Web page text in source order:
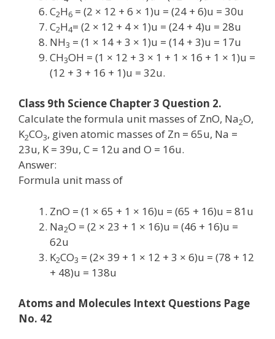
C2H6 = (2 × 12 + 6 × 1)u = (24 + 6)u = 30u
C2H4= (2 × 12 + 4 × 1)u = (24 + 4)u = 28u
NH3 = (1 × 14 + 3 × 1)u = (14 + 3)u = 17u
CH3OH = (1 × 12 + 3 × 1 + 1 × 16 + 1 × 1)u =
(12 + 3 + 16 + 1)u = 32u.
Class 9th Science Chapter 3 Question 2.
Calculate the formula unit masses of ZnO, Na2O,
K2CO3, given atomic masses of Zn = 65u, Na =
23u, K = 39u, C = 12u and O = 16u.
Answer:
Formula unit mass of
ZnO = (1 × 65 + 1 × 16)u = (65 + 16)u = 81u
Na2O = (2 × 23 + 1 × 16)u = (46 + 16)u =
62u
K2CO3 = (2× 39 + 1 × 12 + 3 × 6)u = (78 + 12
+ 48)u = 138u
Atoms and Molecules Intext Questions Page
No. 42